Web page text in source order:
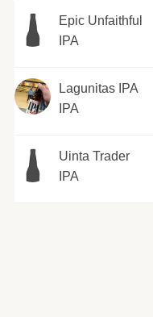
Epic Unfaithful
IPA
Lagunitas IPA
IPA
Uinta Trader
IPA